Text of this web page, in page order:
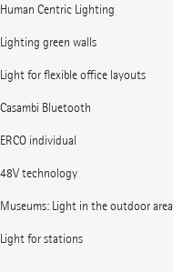
Human Centric Lighting
Lighting green walls
Light for flexible office layouts
Casambi Bluetooth
ERCO individual
48V technology
Museums: Light in the outdoor area
Light for stations